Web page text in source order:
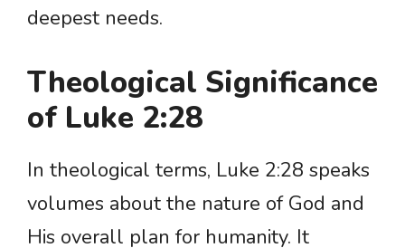
deepest needs.
Theological Significance
of Luke 2:28
In theological terms, Luke 2:28 speaks
volumes about the nature of God and
His overall plan for humanity. It